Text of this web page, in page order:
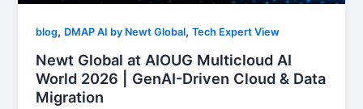
blog, DMAP AI by Newt Global,Tech Expert View
Newt Global at AIOUG Multicloud AI
World 2026 | GenAI-Driven Cloud & Data
Migration